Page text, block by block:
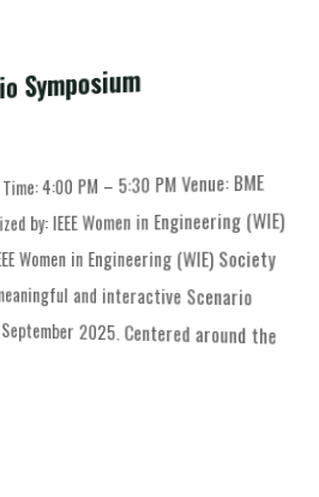
Symposium
4:00 PM – 5:30 PM Venue: BME
by: IEEE Women in Engineering (WIE)
Women in Engineering (WIE) Society
meaningful and interactive Scenario
September 2025. Centered around the